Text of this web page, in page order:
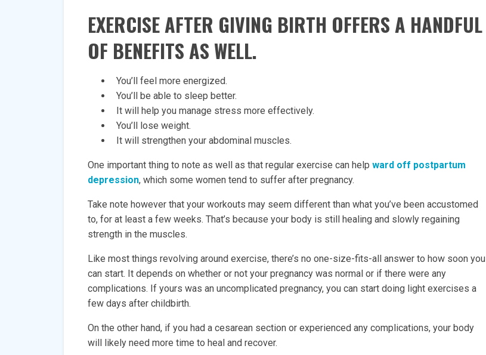
EXERCISE AFTER GIVING BIRTH OFFERS A HANDFUL
OF BENEFITS AS WELL.
You’ll feel more energized.
You’ll be able to sleep better.
It will help you manage stress more effectively.
You’ll lose weight.
It will strengthen your abdominal muscles.
One important thing to note as well as that regular exercise can help ward off postpartum
depression, which some women tend to suffer after pregnancy.
Take note however that your workouts may seem different than what you’ve been accustomed
to, for at least a few weeks. That’s because your body is still healing and slowly regaining
strength in the muscles.
Like most things revolving around exercise, there’s no one-size-fits-all answer to how soon you
can start. It depends on whether or not your pregnancy was normal or if there were any
complications. If yours was an uncomplicated pregnancy, you can start doing light exercises a
few days after childbirth.
On the other hand, if you had a cesarean section or experienced any complications, your body
will likely need more time to heal and recover.